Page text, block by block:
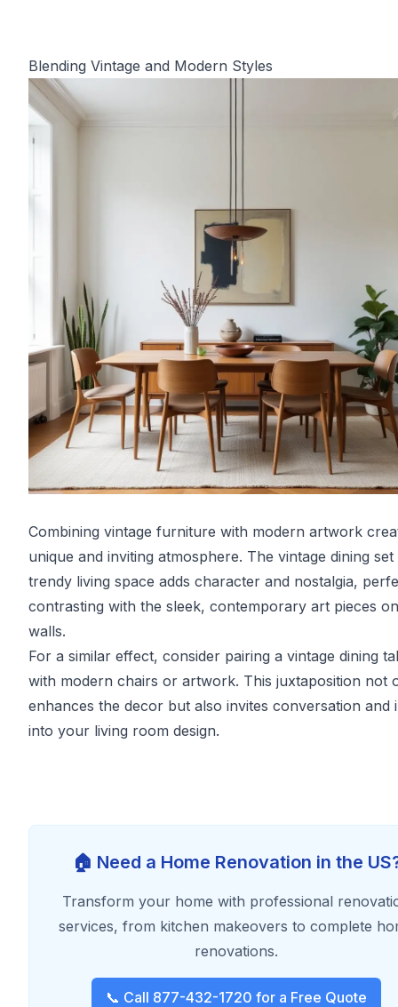
Blending Vintage and Modern Styles
Combining vintage furniture with modern artwork
unique and inviting atmosphere. The vintage dining set
trendy living space adds character and nostalgia,
contrasting with the sleek, contemporary art pieces
walls.
For a similar effect, consider pairing a vintage dining
with modern chairs or artwork. This juxtaposition not
enhances the decor but also invites conversation and
into your living room design.
🏠 Need a Home Renovation in the
Transform your home with professional
services, from kitchen makeovers to complete
renovations.
📞 Call 877-432-1720 for a Free Quote